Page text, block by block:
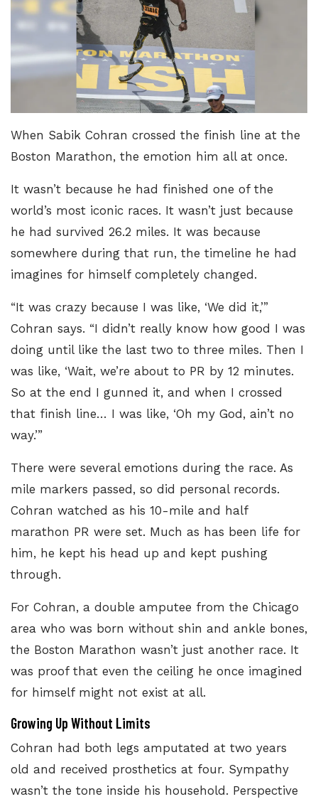
When Sabik Cohran crossed the finish line at the
Boston Marathon, the emotion him all at once.
It wasn’t because he had finished one of the
world’s most iconic races. It wasn’t just because
he had survived 26.2 miles. It was because
somewhere during that run, the timeline he had
imagines for himself completely changed.
“It was crazy because I was like, ‘We did it,’”
Cohran says. “I didn’t really know how good I was
doing until like the last two to three miles. Then I
was like, ‘Wait, we’re about to PR by 12 minutes.
So at the end I gunned it, and when I crossed
that finish line… I was like, ‘Oh my God, ain’t no
way.’”
There were several emotions during the race. As
mile markers passed, so did personal records.
Cohran watched as his 10-mile and half
marathon PR were set. Much as has been life for
him, he kept his head up and kept pushing
through.
For Cohran, a double amputee from the Chicago
area who was born without shin and ankle bones,
the Boston Marathon wasn’t just another race. It
was proof that even the ceiling he once imagined
for himself might not exist at all.
Growing Up Without Limits
Cohran had both legs amputated at two years
old and received prosthetics at four. Sympathy
wasn’t the tone inside his household. Perspective